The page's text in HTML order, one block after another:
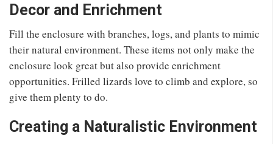
Decor and Enrichment
Fill the enclosure with branches, logs, and plants to mimic
their natural environment. These items not only make the
enclosure look great but also provide enrichment
opportunities. Frilled lizards love to climb and explore, so
give them plenty to do.
Creating a Naturalistic Environment